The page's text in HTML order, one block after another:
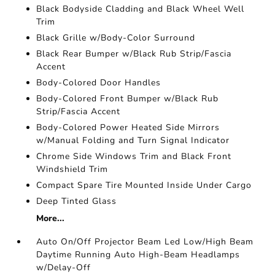
Black Bodyside Cladding and Black Wheel Well
Trim
Black Grille w/Body-Color Surround
Black Rear Bumper w/Black Rub Strip/Fascia
Accent
Body-Colored Door Handles
Body-Colored Front Bumper w/Black Rub
Strip/Fascia Accent
Body-Colored Power Heated Side Mirrors
w/Manual Folding and Turn Signal Indicator
Chrome Side Windows Trim and Black Front
Windshield Trim
Compact Spare Tire Mounted Inside Under Cargo
Deep Tinted Glass
More...
Auto On/Off Projector Beam Led Low/High Beam
Daytime Running Auto High-Beam Headlamps
w/Delay-Off